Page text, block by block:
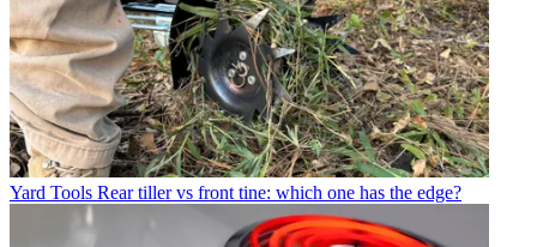
Yard Tools Rear tiller vs front tine: which one has the edge?